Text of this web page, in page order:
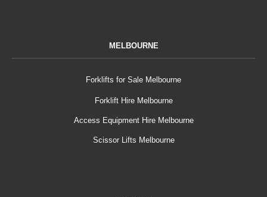
MELBOURNE
Forklifts for Sale Melbourne
Forklift Hire Melbourne
Access Equipment Hire Melbourne
Scissor Lifts Melbourne